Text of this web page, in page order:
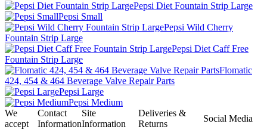
Pepsi Diet Fountain Strip Large
Pepsi Small
Pepsi Wild Cherry
Fountain Strip Large
Pepsi Diet Caff Free
Fountain Strip Large
Flomatic
424, 454 & 464 Beverage Valve Repair Parts
Pepsi Large
Pepsi Medium
We
accept
Contact
Information
Site
Information
Deliveries &
Returns
Social Media